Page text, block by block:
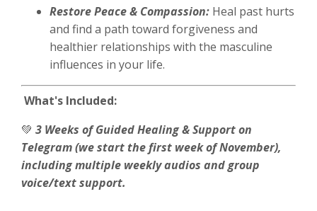
Restore Peace & Compassion: Heal past hurts
and find a path toward forgiveness and
healthier relationships with the masculine
influences in your life.
What's Included:
💚 3 Weeks of Guided Healing & Support on
Telegram (we start the first week of November),
including multiple weekly audios and group
voice/text support.